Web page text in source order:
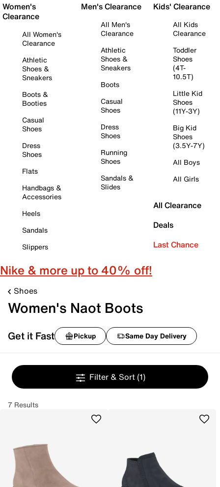
Women's
Clearance
All Women's
Clearance
Athletic
Shoes &
Sneakers
Boots &
Booties
Casual
Shoes
Dress
Shoes
Flats
Handbags &
Accessories
Heels
Sandals
Slippers
Men's Clearance
All Men's
Clearance
Athletic
Shoes &
Sneakers
Boots
Casual
Shoes
Dress
Shoes
Running
Shoes
Sandals &
Slides
Kids' Clearance
All Kids
Clearance
Toddler
Shoes
(4T-
10.5T)
Little Kid
Shoes
(11Y-3Y)
Big Kid
Shoes
(3.5Y-7Y)
All Boys
All Girls
All Clearance
Deals
Last Chance
Nike & more up to 40% off!
Shoes
Women's Naot Boots
Get it Fast Pickup Same Day Delivery
Filter & Sort (1)
7 Results